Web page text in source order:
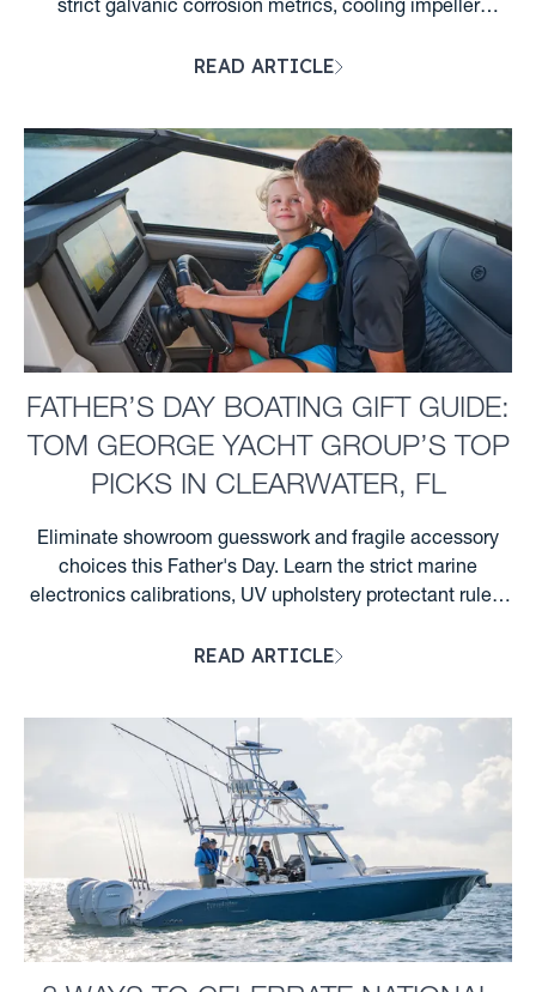
strict galvanic corrosion metrics, cooling impeller
Clearwater boaters. ...
READ ARTICLE
FATHER’S DAY BOATING GIFT GUIDE:
TOM GEORGE YACHT GROUP’S TOP
PICKS IN CLEARWATER, FL
Eliminate showroom guesswork and fragile accessory
choices this Father's Day. Learn the strict marine
electronics calibrations, UV upholstery protectant rules,
boaters. ...
READ ARTICLE